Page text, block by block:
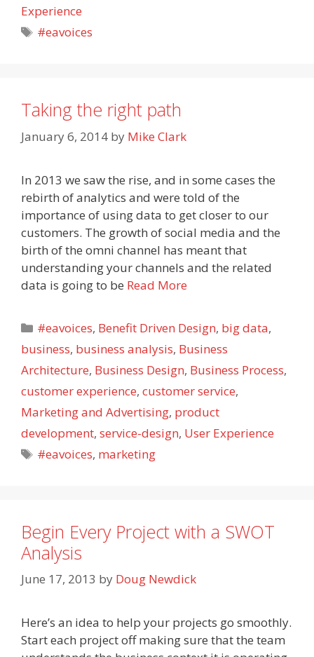
Experience
Tags
#eavoices
Taking the right path
January 6, 2014 by Mike Clark
In 2013 we saw the rise, and in some cases the
rebirth of analytics and were told of the
importance of using data to get closer to our
customers. The growth of social media and the
birth of the omni channel has meant that
understanding your channels and the related
data is going to be Read More
Categories
#eavoices, Benefit Driven Design, big data,
business, business analysis, Business
Architecture, Business Design, Business Process,
customer experience, customer service,
Marketing and Advertising, product
development, service-design, User Experience
Tags
#eavoices, marketing
Begin Every Project with a SWOT
Analysis
June 17, 2013 by Doug Newdick
Here’s an idea to help your projects go smoothly.
Start each project off making sure that the team